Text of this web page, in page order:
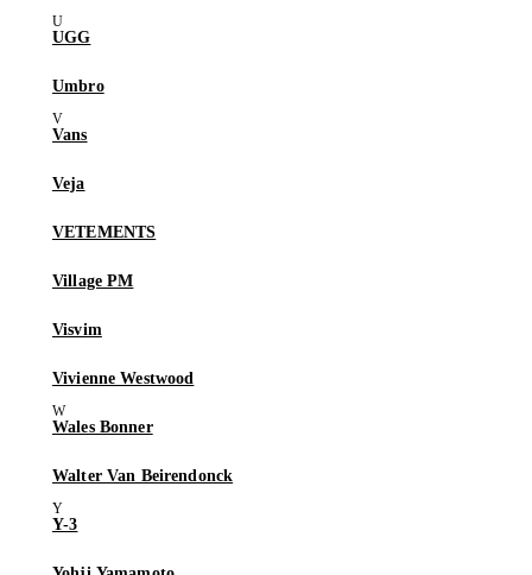
UGG
Umbro
Vans
Veja
VETEMENTS
Village PM
Visvim
Vivienne Westwood
Wales Bonner
Walter Van Beirendonck
Y-3